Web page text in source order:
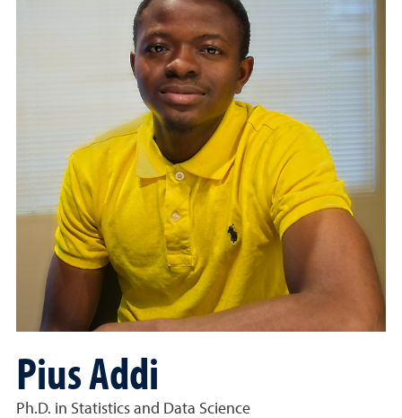
Pius Addi
Ph.D. in Statistics and Data Science